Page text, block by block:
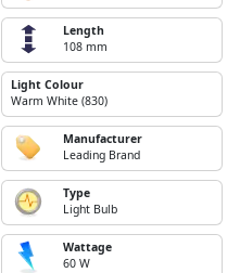
Length
108 mm
Light Colour
Warm White (830)
Manufacturer
Leading Brand
Type
Light Bulb
Wattage
60 W